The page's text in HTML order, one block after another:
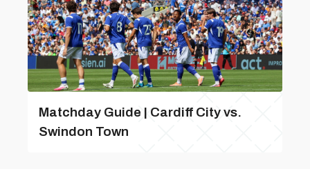
Matchday Guide | Cardiff City vs.
Swindon Town